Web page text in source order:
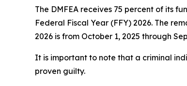
The DMFEA receives 75 percent of its
Federal Fiscal Year (FFY) 2026. The
2026 is from October 1, 2025 through
It is important to note that a criminal
proven guilty.